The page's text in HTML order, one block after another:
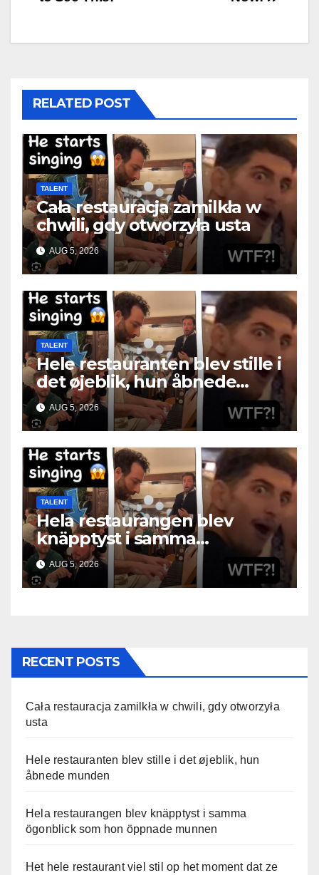
RELATED POST
TALENT
Cała restauracja zamilkła w
chwili, gdy otworzyła usta
AUG 5, 2026
TALENT
Hele restauranten blev stille i
det øjeblik, hun åbnede
munden
AUG 5, 2026
TALENT
Hela restaurangen blev
knäpptyst i samma
ögonblick som hon öppnade
munnen
AUG 5, 2026
RECENT POSTS
Cała restauracja zamilkła w chwili, gdy otworzyła
usta
Hele restauranten blev stille i det øjeblik, hun
åbnede munden
Hela restaurangen blev knäpptyst i samma
ögonblick som hon öppnade munnen
Het hele restaurant viel stil op het moment dat ze